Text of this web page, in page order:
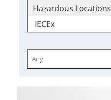
Hazardous Locations
IECEx